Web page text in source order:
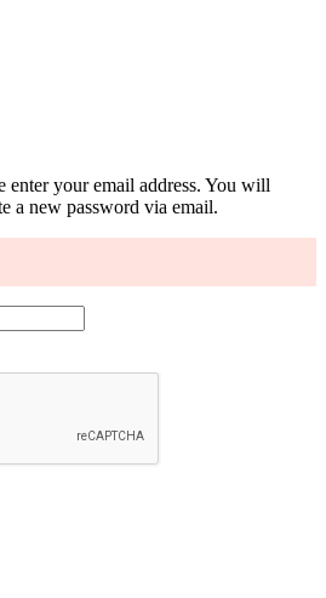
enter your email address. You will
a new password via email.